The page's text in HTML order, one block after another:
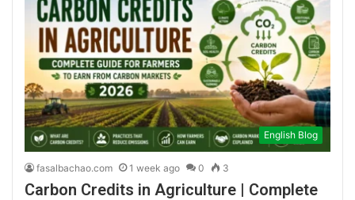
English Blog
fasalbachao.com 1 week ago 0 3
Carbon Credits in Agriculture | Complete